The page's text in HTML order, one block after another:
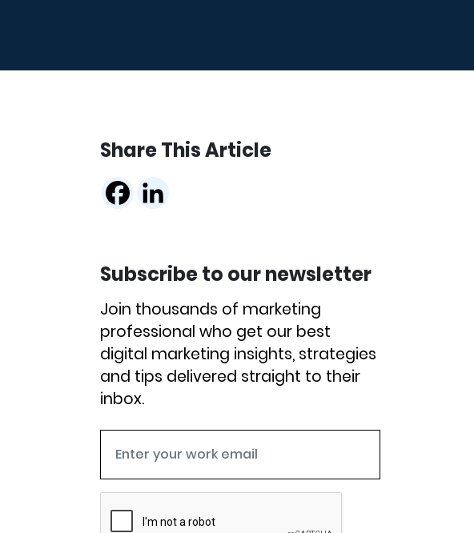
Share This Article
Subscribe to our newsletter
Join thousands of marketing
professional who get our best
digital marketing insights, strategies
and tips delivered straight to their
inbox.